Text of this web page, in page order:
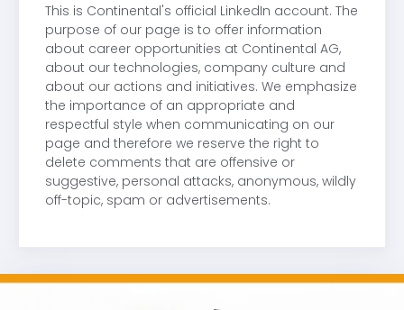
This is Continental's official LinkedIn account. The
purpose of our page is to offer information
about career opportunities at Continental AG,
about our technologies, company culture and
about our actions and initiatives. We emphasize
the importance of an appropriate and
respectful style when communicating on our
page and therefore we reserve the right to
delete comments that are offensive or
suggestive, personal attacks, anonymous, wildly
off-topic, spam or advertisements.